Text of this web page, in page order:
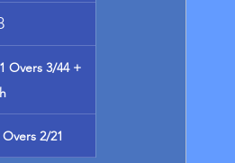
Overs 3/44 +
2/21